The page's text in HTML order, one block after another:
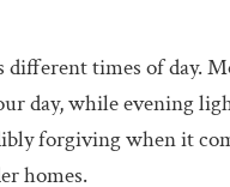
different times of day.
day, while evening
forgiving when it
homes.